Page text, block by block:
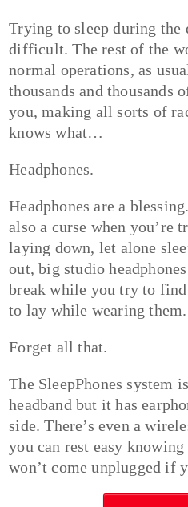
Trying to sleep during the
difficult. The rest of the
normal operations, as
thousands and thousands
you, making all sorts of
knows what…
Headphones.
Headphones are a
also a curse when you’re
laying down, let alone
out, big studio
break while you try to
to lay while wearing them.
Forget all that.
The SleepPhones system
headband but it has
side. There’s even a
you can rest easy
won’t come unplugged if